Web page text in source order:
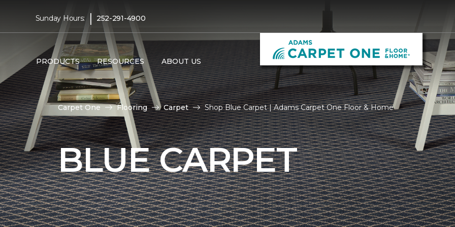
Sunday Hours: | 252-291-4900
PRODUCTS RESOURCES ABOUT US
Carpet One Flooring Carpet Shop Blue Carpet | Adams Carpet One Floor & Home
BLUE CARPET